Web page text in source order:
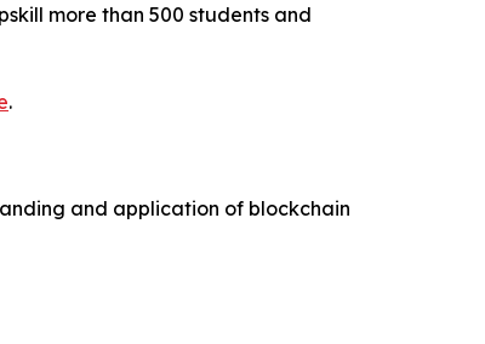
more than 500 students and
.
and application of blockchain